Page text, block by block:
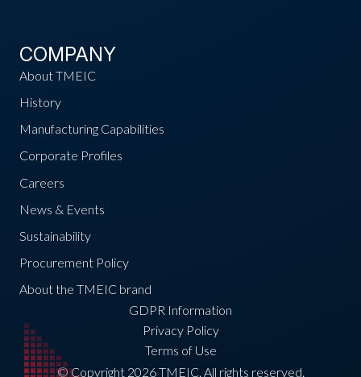
COMPANY
About TMEIC
History
Manufacturing Capabilities
Corporate Profiles
Careers
News & Events
Sustainability
Procurement Policy
About the TMEIC brand
GDPR Information
Privacy Policy
Terms of Use
© Copyright 2026 TMEIC. All rights reserved.